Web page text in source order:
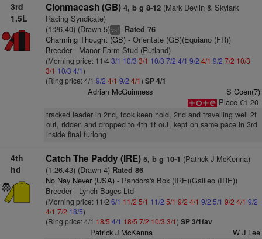
3rd
1.5L
Clonmacash (GB) 4, b g 8-12(Mark Devlin & Skylark
Racing Syndicate)
(1:26.40) (Drawn 5)vs+ Rated 76
Charming Thought (GB)- Orientate (GB)(Equiano (FR))
Breeder - Manor Farm Stud (Rutland)
(Morning price: 11/4 3/1 10/3 3/1 10/3 7/2 4/1 9/2 4/1 9/2 7/2 10/3
3/1 10/3 4/1)
(Ring price: 4/1 9/2 4/1 9/2 4/1) SP 4/1
Adrian McGuinness
S Coen(7)
Place €1.20
tracked leader in 2nd, took keen hold, 2nd and travelling well 2f
out, ridden and dropped to 4th 1f out, kept on same pace in 3rd
inside final furlong
4th
hd
Catch The Paddy (IRE) 5, b g 10-1 (Patrick J McKenna)
(1:26.43) (Drawn 4)Rated 86
No Nay Never (USA)- Pandora's Box (IRE)(Galileo (IRE))
Breeder - Lynch Bages Ltd
(Morning price: 11/2 6/1 11/2 5/1 11/2 5/1 9/2 4/1 9/2 5/1 9/2 4/1 9/2
4/1 7/2 18/5)
(Ring price: 4/1 18/5 4/1 18/5 7/2 10/3 3/1) SP 3/1fav
Patrick J McKenna W J Lee